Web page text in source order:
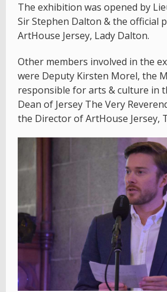
The exhibition was opened by
Sir Stephen Dalton & the official
ArtHouse Jersey, Lady Dalton.
Other members involved in the
were Deputy Kirsten Morel, the
responsible for arts & culture in
Dean of Jersey The Very
the Director of ArtHouse Jersey,